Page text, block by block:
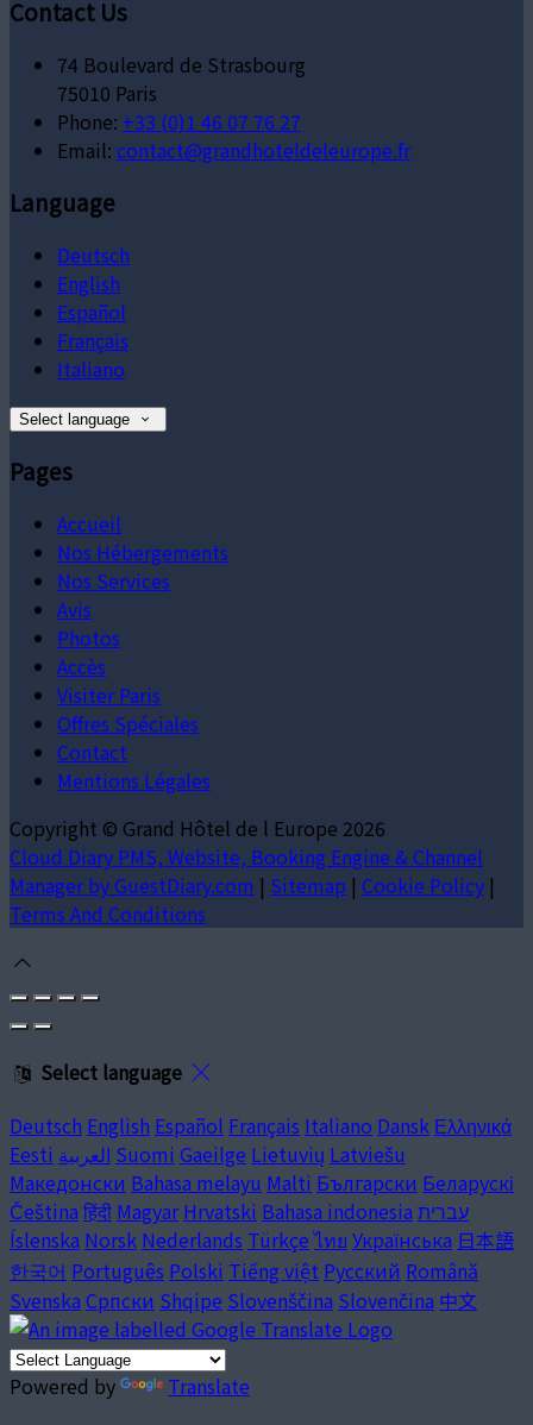
Contact Us
74 Boulevard de Strasbourg
75010 Paris
Phone: +33 (0)1 46 07 76 27
Email: contact@grandhoteldeleurope.fr
Language
Deutsch
English
Español
Français
Italiano
Select language
Pages
Accueil
Nos Hébergements
Nos Services
Avis
Photos
Accès
Visiter Paris
Offres Spéciales
Contact
Mentions Légales
Copyright © Grand Hôtel de l Europe 2026
Cloud Diary PMS, Website, Booking Engine & Channel
Manager by GuestDiary.com | Sitemap | Cookie Policy |
Terms And Conditions
Select language
Deutsch English Español Français Italiano Dansk Ελληνικά
Eesti العربية Suomi Gaeilge Lietuvių Latviešu
Македонски Bahasa melayu Malti Български Беларускі
Čeština हिंदी Magyar Hrvatski Bahasa indonesia עברית
Íslenska Norsk Nederlands Türkçe ไทย Українська 日本語
한국어 Português Polski Tiếng việt Русский Română
Svenska Српски Shqipe Slovenščina Slovenčina 中文
Powered by Translate